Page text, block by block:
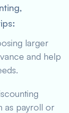
larger
and help
as payroll or